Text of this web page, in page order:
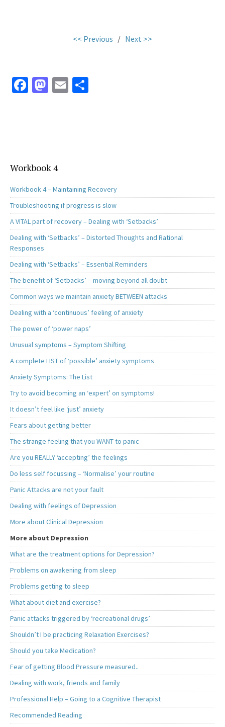
<< Previous / Next >>
Fa
k
M
n
E
Workbook 4
Workbook 4 – Maintaining Recovery
Troubleshooting if progress is slow
A VITAL part of recovery – Dealing with ‘Setbacks’
Dealing with ‘Setbacks’ – Distorted Thoughts and Rational
Responses
Dealing with ‘Setbacks’ – Essential Reminders
The benefit of ‘Setbacks’ – moving beyond all doubt
Common ways we maintain anxiety BETWEEN attacks
Dealing with a ‘continuous’ feeling of anxiety
The power of ‘power naps’
Unusual symptoms – Symptom Shifting
A complete LIST of ‘possible’ anxiety symptoms
Anxiety Symptoms: The List
Try to avoid becoming an ‘expert’ on symptoms!
It doesn’t feel like ‘just’ anxiety
Fears about getting better
The strange feeling that you WANT to panic
Are you REALLY ‘accepting’ the feelings
Do less self focussing – ‘Normalise’ your routine
Panic Attacks are not your fault
Dealing with feelings of Depression
More about Clinical Depression
More about Depression
What are the treatment options for Depression?
Problems on awakening from sleep
Problems getting to sleep
What about diet and exercise?
Panic attacks triggered by ‘recreational drugs’
Shouldn’t I be practicing Relaxation Exercises?
Should you take Medication?
Fear of getting Blood Pressure measured..
Dealing with work, friends and family
Professional Help – Going to a Cognitive Therapist
Recommended Reading